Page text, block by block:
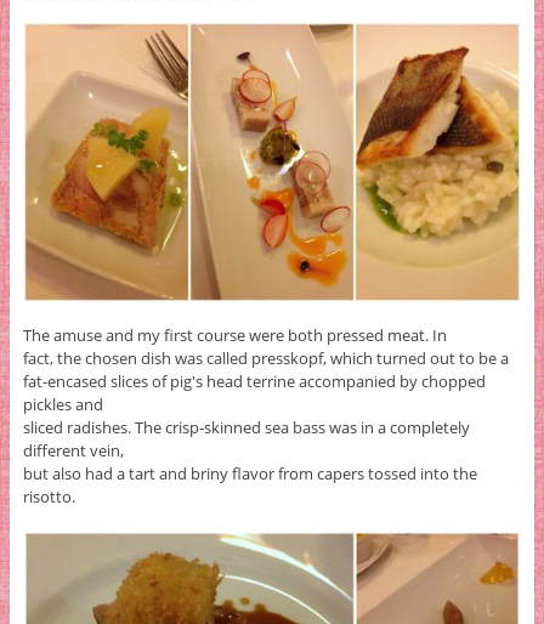
The amuse and my first course were both pressed meat. In
fact, the chosen dish was called presskopf, which turned out to be a
fat-encased slices of pig's head terrine accompanied by chopped
pickles and
sliced radishes. The crisp-skinned sea bass was in a completely
different vein,
but also had a tart and briny flavor from capers tossed into the
risotto.